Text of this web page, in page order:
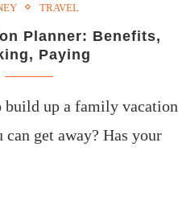
TRAVEL
Planner: Benefits,
Paying
build up a family vacation
can get away? Has your